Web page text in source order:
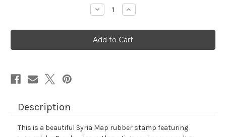
Decrease
Quantity
Syria
Map
Rubber
Stamp
Increase
Quantity
Syria
Map
Rubber
Stamp
Description
This is a beautiful Syria Map rubber stamp featuring